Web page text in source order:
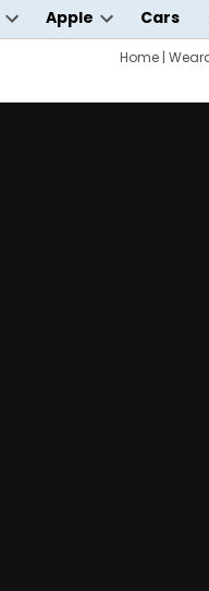
Open
Apple
Open
dropdown
Cars
Home |